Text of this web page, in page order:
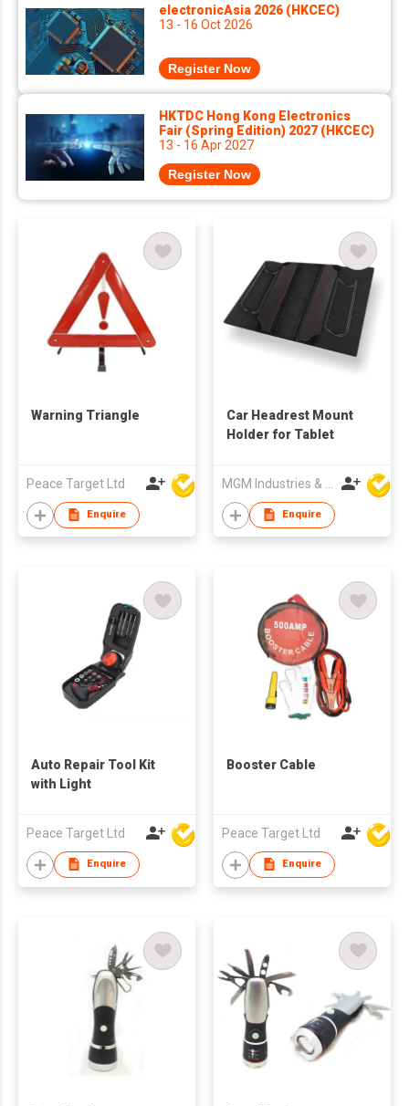
electronicAsia 2026 (HKCEC)
13 - 16 Oct 2026
Register Now
HKTDC Hong Kong Electronics
Fair (Spring Edition) 2027 (HKCEC)
13 - 16 Apr 2027
Register Now
Warning Triangle
Peace Target Ltd
Enquire
Car Headrest Mount
Holder for Tablet
Enquire
Auto Repair Tool Kit
with Light
Peace Target Ltd
Enquire
Booster Cable
Peace Target Ltd
Enquire